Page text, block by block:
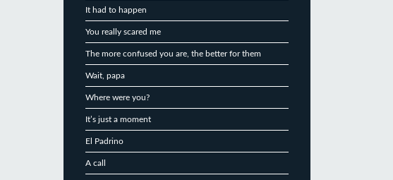
It had to happen
You really scared me
The more confused you are, the better for them
Wait, papa
Where were you?
It’s just a moment
El Padrino
A call